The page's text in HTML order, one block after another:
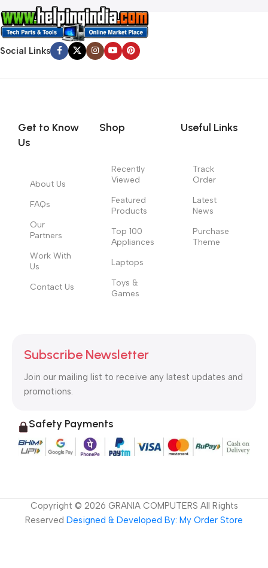
Social Links
Get to Know
Us
About Us
FAQs
Our
Partners
Work With
Us
Contact Us
Shop
Recently
Viewed
Featured
Products
Top 100
Appliances
Laptops
Toys &
Games
Useful Links
Track
Order
Latest
News
Purchase
Theme
Subscribe Newsletter
Join our mailing list to receive any latest updates and
promotions.
Safety Payments
Copyright © 2026 GRANIA COMPUTERS All Rights
Reserved Designed & Developed By: My Order Store